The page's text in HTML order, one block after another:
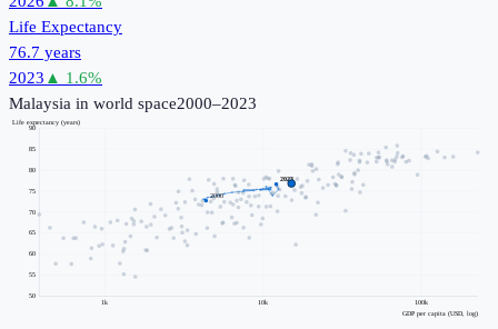
Life Expectancy
76.7 years
2023 ▲ 1.6%
Malaysia in world space2000–2023
1k 10k 100k
50
55
60
65
70
75
80
85
90
GDP per capita (USD, log)
Life expectancy (years)
2000
2023